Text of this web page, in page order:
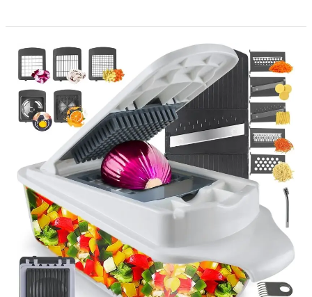
RüK
Vegetable
Chopper
A
Game-
Your
Kitchen